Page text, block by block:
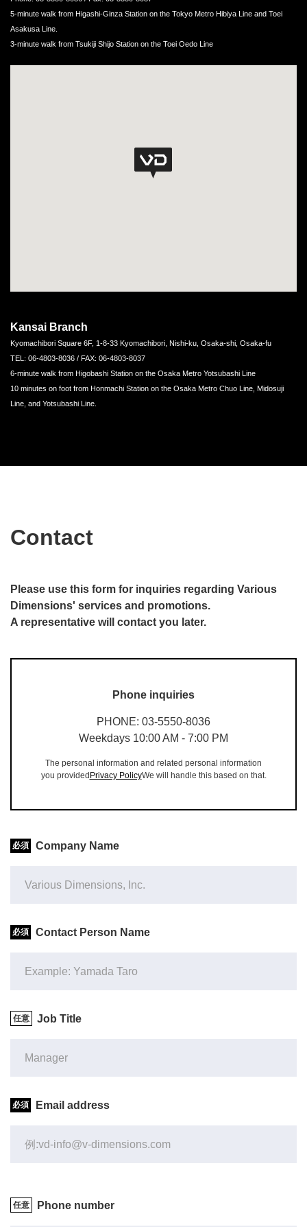
5-minute walk from Higashi-Ginza Station on the Tokyo Metro Hibiya Line and Toei
Asakusa Line.
3-minute walk from Tsukiji Shijo Station on the Toei Oedo Line
Kansai Branch
Kyomachibori Square 6F, 1-8-33 Kyomachibori, Nishi-ku, Osaka-shi, Osaka-fu
TEL: 06-4803-8036 / FAX: 06-4803-8037
6-minute walk from Higobashi Station on the Osaka Metro Yotsubashi Line
10 minutes on foot from Honmachi Station on the Osaka Metro Chuo Line, Midosuji
Line, and Yotsubashi Line.
Contact
Please use this form for inquiries regarding Various
Dimensions' services and promotions.
A representative will contact you later.
Phone inquiries
PHONE: 03-5550-8036
Weekdays 10:00 AM - 7:00 PM
The personal information and related personal information
you provided Privacy PolicyWe will handle this based on that.
Company Name
Contact Person Name
Job Title
Email address
Phone number